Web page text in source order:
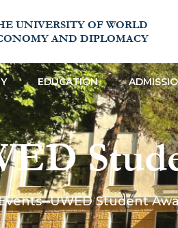
UNIVERSITY OF WORLD
AND DIPLOMACY
EDUCATION
Peter
UWED Student